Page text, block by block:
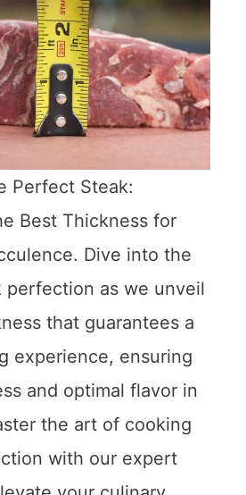
Perfect Steak:
Best Thickness for
Dive into the
perfection as we unveil
that guarantees a
experience, ensuring
and optimal flavor in
the art of cooking
with our expert